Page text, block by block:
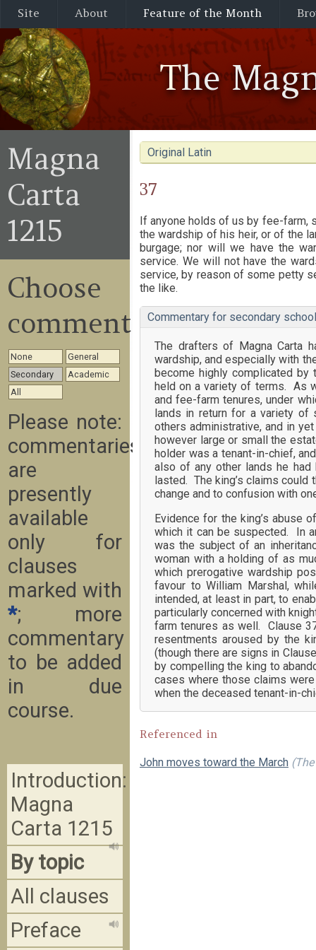
Site About Feature of the Month
The
Original Latin
37
If anyone holds of us by fee-farm,
the wardship of his heir, or of the
burgage; nor will we have the
service. We will not have the
service, by reason of some petty
the like.
Commentary for secondary
The drafters of Magna Carta
wardship, and especially with
become highly complicated by
held on a variety of terms. As
and fee-farm tenures, under
lands in return for a variety of
others administrative, and in
however large or small the
holder was a tenant-in-chief,
also of any other lands he had
lasted. The king’s claims
change and to confusion with
Evidence for the king’s abuse
which it can be suspected. In
was the subject of an
woman with a holding of as
which prerogative wardship
favour to William Marshal,
intended, at least in part, to
particularly concerned with
farm tenures as well. Clause
resentments aroused by the
(though there are signs in
by compelling the king to
cases where those claims
when the deceased tenant-in-
Referenced in
John moves toward the March
Magna
Carta
1215
Choose
commentary
None
General
Secondary
Academic
All
Please note:
commentaries
are
presently
available
only for
clauses
marked with
*; more
commentary
to be added
in due
course.
Introduction:
Magna
Carta 1215
By topic
All clauses
Preface